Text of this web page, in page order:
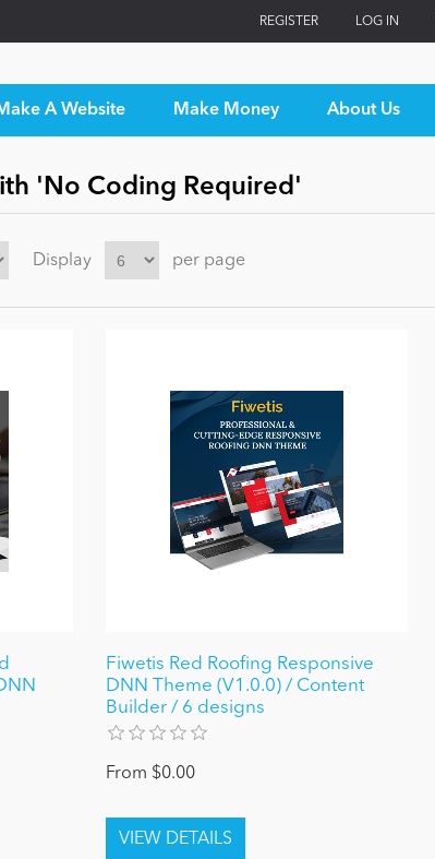
REGISTER LOG IN
A Website Make Money About Us
'No Coding Required'
Display per page
Fiwetis Red Roofing Responsive
DNN Theme (V1.0.0) / Content
Builder / 6 designs
From $0.00